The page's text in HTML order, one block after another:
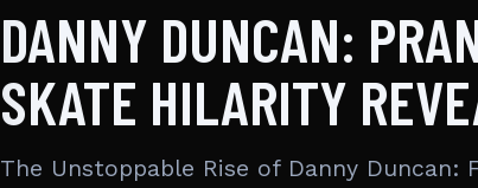
DANNY DUNCAN:
SKATE HILARITY
The Unstoppable Rise of Danny Duncan: